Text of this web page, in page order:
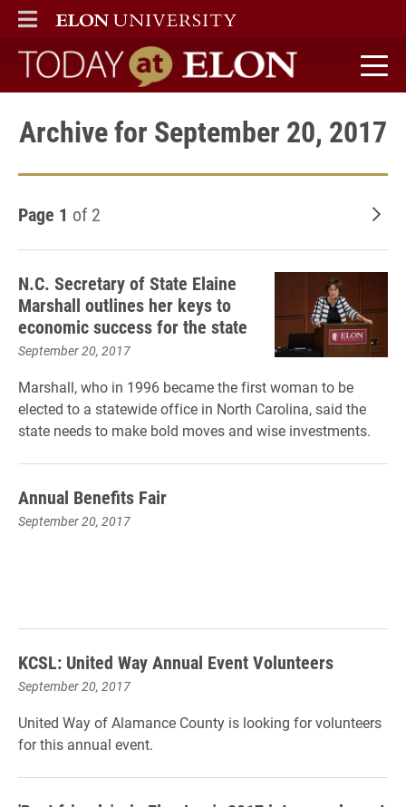
ELON
MAIN MENU
Today at Elon home
Archive for September 20, 2017
Page 1 of 2
N.C. Secretary of State Elaine
Marshall outlines her keys to
economic success for the state
September 20, 2017
Marshall, who in 1996 became the first woman to be
elected to a statewide office in North Carolina, said the
state needs to make bold moves and wise investments.
Annual Benefits Fair
September 20, 2017
KCSL: United Way Annual Event Volunteers
September 20, 2017
United Way of Alamance County is looking for volunteers
forthis annual event.